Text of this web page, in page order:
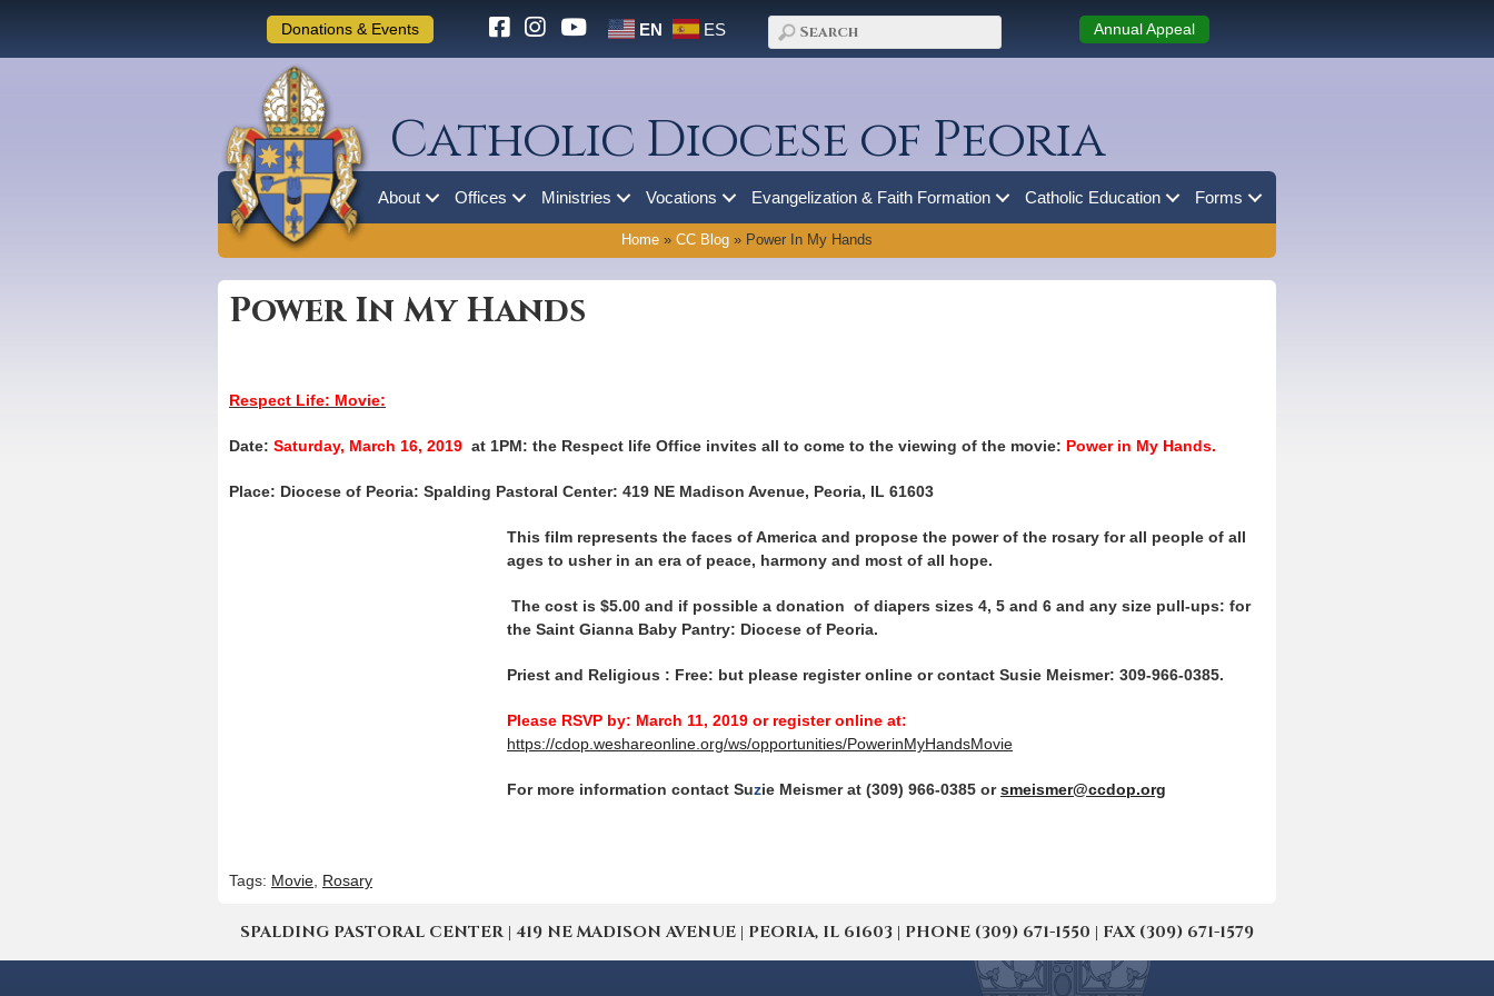
Donations & Events EN ES Annual Appeal
Catholic Diocese of Peoria
About Offices Ministries Vocations Evangelization & Faith Formation Catholic Education Forms
Home » CC Blog » Power In My Hands
Power In My Hands
Respect Life: Movie:
Date: Saturday, March 16, 2019 at 1PM: the Respect life Office invites all to come to the viewing of the movie: Power in My Hands.
Place: Diocese of Peoria: Spalding Pastoral Center: 419 NE Madison Avenue, Peoria, IL 61603
This film represents the faces of America and propose the power of the rosary for all people of all
ages to usher in an era of peace, harmony and most of all hope.
The cost is $5.00 and if possible a donation of diapers sizes 4, 5 and 6 and any size pull-ups: for
the Saint Gianna Baby Pantry: Diocese of Peoria.
Priest and Religious : Free: but please register online or contact Susie Meismer: 309-966-0385.
Please RSVP by: March 11, 2019 or register online at:
https://cdop.weshareonline.org/ws/opportunities/PowerinMyHandsMovie
For more information contact Suzie Meismer at (309) 966-0385 orsmeismer@ccdop.org
Tags: Movie Rosary
SPALDING PASTORAL CENTER | 419 NE MADISON AVENUE | PEORIA, IL 61603 | PHONE (309) 671-1550 | FAX (309) 671-1579